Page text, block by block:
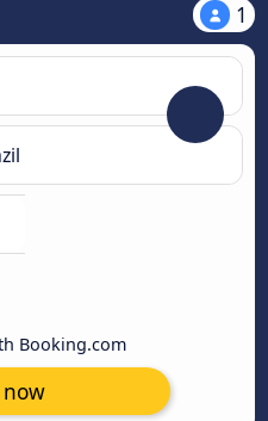
1
Booking.com
now